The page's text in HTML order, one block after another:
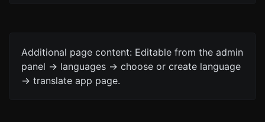
Additional page content: Editable from the admin
panel -> languages -> choose or create language
-> translate app page.